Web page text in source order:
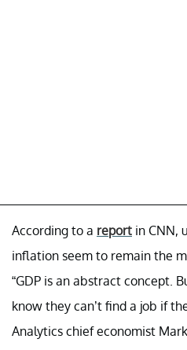
According to a report in CNN,
inflation seem to remain the
“GDP is an abstract concept.
know they can’t find a job if
Analytics chief economist